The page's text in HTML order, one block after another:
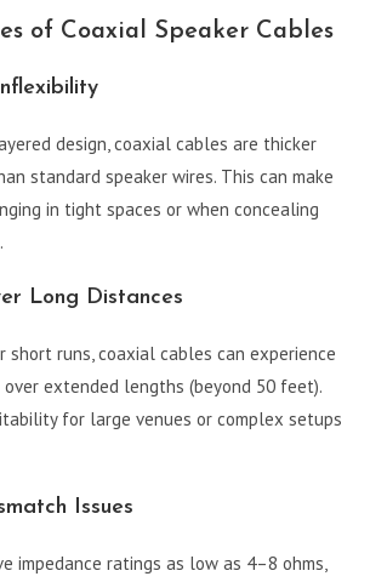
of Coaxial Speaker Cables
design, coaxial cables are thicker
standard speaker wires. This can make
in tight spaces or when concealing
Long Distances
runs, coaxial cables can experience
extended lengths (beyond 50 feet).
for large venues or complex setups
Issues
impedance ratings as low as 4–8 ohms,